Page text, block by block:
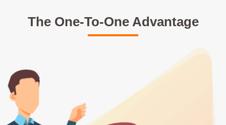
The One-To-One Advantage